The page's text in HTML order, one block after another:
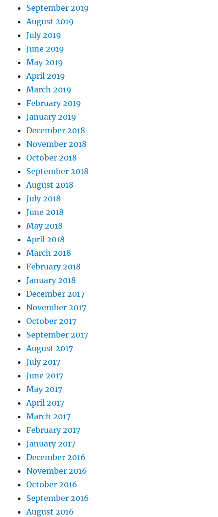
September 2019
August 2019
July 2019
June 2019
May 2019
April 2019
March 2019
February 2019
January 2019
December 2018
November 2018
October 2018
September 2018
August 2018
July 2018
June 2018
May 2018
April 2018
March 2018
February 2018
January 2018
December 2017
November 2017
October 2017
September 2017
August 2017
July 2017
June 2017
May 2017
April 2017
March 2017
February 2017
January 2017
December 2016
November 2016
October 2016
September 2016
August 2016